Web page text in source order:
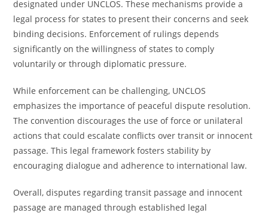
designated under UNCLOS. These mechanisms provide a
legal process for states to present their concerns and seek
binding decisions. Enforcement of rulings depends
significantly on the willingness of states to comply
voluntarily or through diplomatic pressure.
While enforcement can be challenging, UNCLOS
emphasizes the importance of peaceful dispute resolution.
The convention discourages the use of force or unilateral
actions that could escalate conflicts over transit or innocent
passage. This legal framework fosters stability by
encouraging dialogue and adherence to international law.
Overall, disputes regarding transit passage and innocent
passage are managed through established legal